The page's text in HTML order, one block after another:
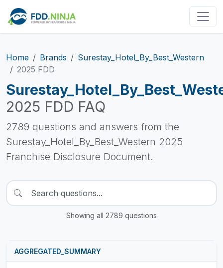
Home Brands
Surestay_Hotel_By_Best_Western
2025 FDD
2025 FDD FAQ
2789 questions and answers from the
Surestay_Hotel_By_Best_Western 2025
Franchise Disclosure Document.
Showing all 2789 questions
AGGREGATED_SUMMARY